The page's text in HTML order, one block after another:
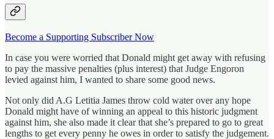
Become a Supporting Subscriber Now
In case you were worried that Donald might get away with refusing
to pay the massive penalties (plus interest) that Judge Engoron
levied against him, I wanted to share some good news.
Not only did A.G Letitia James throw cold water over any hope
Donald might have of winning an appeal to this historic judgment
against him, she also made it clear that she’s prepared to go to great
lengths to get every penny he owes in order to satisfy the judgement.